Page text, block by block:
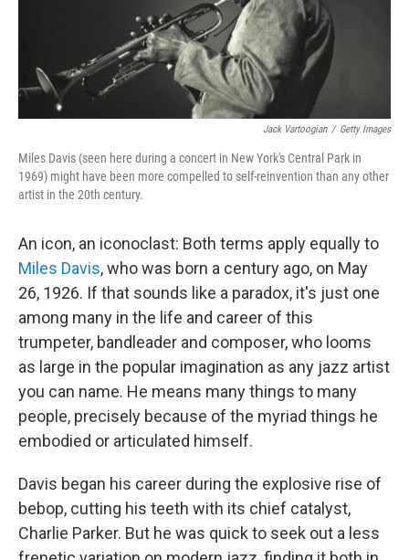
Jack Vartoogian / Getty Images
Miles Davis (seen here during a concert in New York's Central Park in
1969) might have been more compelled to self-reinvention than any other
artist in the 20th century.
An icon, an iconoclast: Both terms apply equally to
Miles Davis, who was born a century ago, on May
26, 1926. If that sounds like a paradox, it's just one
among many in the life and career of this
trumpeter, bandleader and composer, who looms
as large in the popular imagination as any jazz artist
you can name. He means many things to many
people, precisely because of the myriad things he
embodied or articulated himself.
Davis began his career during the explosive rise of
bebop, cutting his teeth with its chief catalyst,
Charlie Parker. But he was quick to seek out a less